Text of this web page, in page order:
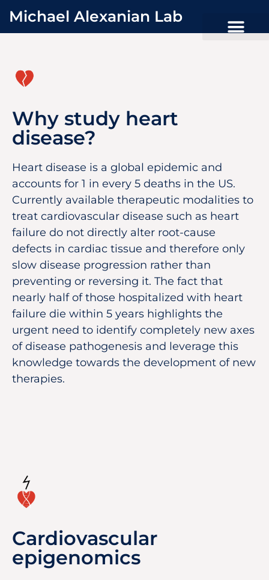
Michael Alexanian Lab
Why study heart
disease?
Heart disease is a global epidemic and
accounts for 1 in every 5 deaths in the US.
Currently available therapeutic modalities to
treat cardiovascular disease such as heart
failure do not directly alter root-cause
defects in cardiac tissue and therefore only
slow disease progression rather than
preventing or reversing it. The fact that
nearly half of those hospitalized with heart
failure die within 5 years highlights the
urgent need to identify completely new axes
of disease pathogenesis and leverage this
knowledge towards the development of new
therapies.
Cardiovascular
epigenomics